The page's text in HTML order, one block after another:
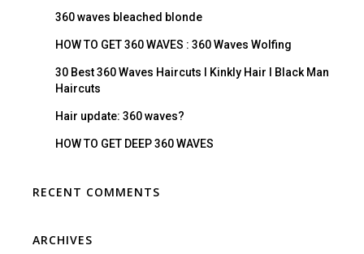
360 waves bleached blonde
HOW TO GET 360 WAVES : 360 Waves Wolfing
30 Best 360 Waves Haircuts I Kinkly Hair I Black Man
Haircuts
Hair update: 360 waves?
HOW TO GET DEEP 360 WAVES
RECENT COMMENTS
ARCHIVES